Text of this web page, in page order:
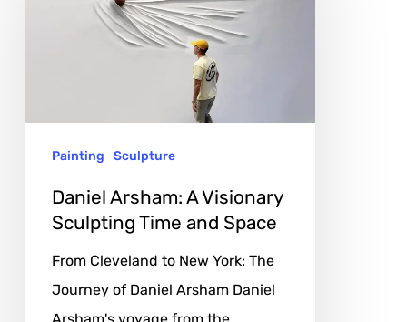
SpacePainting Sculpture
Daniel Arsham: A Visionary
Sculpting Time and Space
From Cleveland to New York: The
Journey of Daniel Arsham Daniel